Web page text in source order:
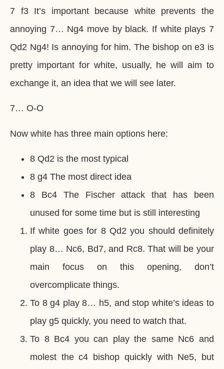
7 f3 It’s important because white prevents the
annoying 7… Ng4 move by black. If white plays 7
Qd2 Ng4! Is annoying for him. The bishop on e3 is
pretty important for white, usually, he will aim to
exchange it, an idea that we will see later.
7… O-O
Now white has three main options here:
8 Qd2 is the most typical
8 g4 The most direct idea
8 Bc4 The Fischer attack that has been
unused for some time but is still interesting
If white goes for 8 Qd2 you should definitely
play 8… Nc6, Bd7, and Rc8. That will be your
main focus on this opening, don’t
overcomplicate things.
To 8 g4 play 8… h5, and stop white’s ideas to
play g5 quickly, you need to watch that.
To 8 Bc4 you can play the same Nc6 and
molest the c4 bishop quickly with Ne5, but